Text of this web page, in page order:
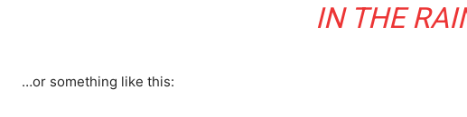
IN THE
…or something like this: